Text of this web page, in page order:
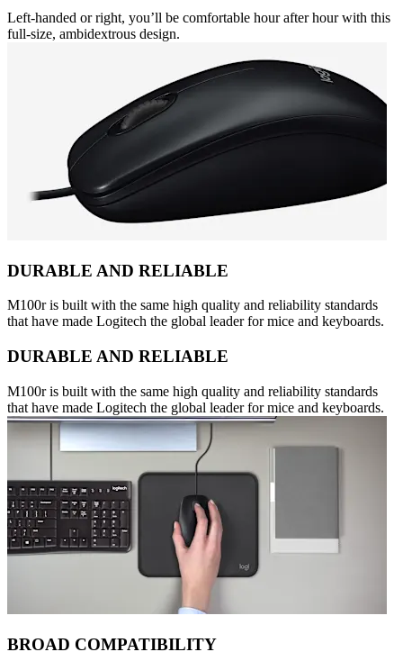
Left-handed or right, you’ll be comfortable hour after hour with this
full-size, ambidextrous design.
DURABLE AND RELIABLE
M100r is built with the same high quality and reliability standards
that have made Logitech the global leader for mice and keyboards.
DURABLE AND RELIABLE
M100r is built with the same high quality and reliability standards
that have made Logitech the global leader for mice and keyboards.
BROAD COMPATIBILITY